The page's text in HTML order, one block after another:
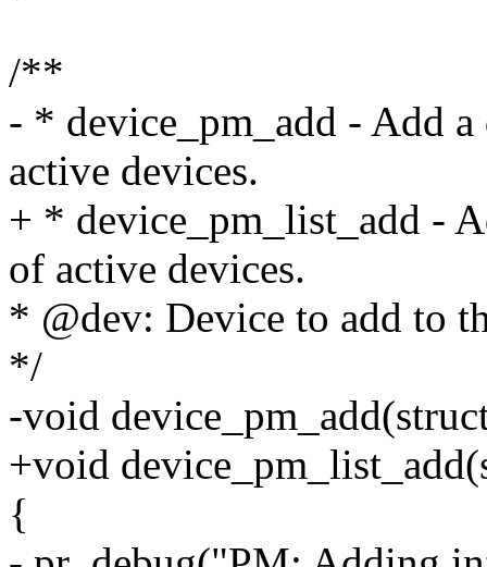
/**
- * device_pm_add - Add
active devices.
+ * device_pm_list_add -
of active devices.
* @dev: Device to add to
*/
-void
+void
{